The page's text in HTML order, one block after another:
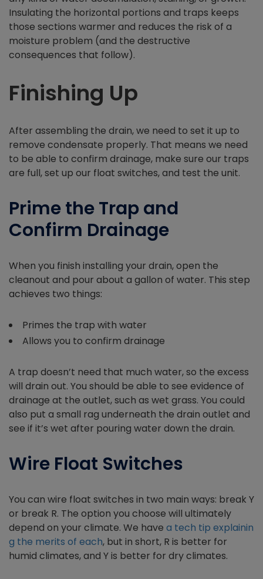
Insulating the horizontal portions and traps keeps
those sections warmer and reduces the risk of a
moisture problem (and the destructive
consequences that follow).
Finishing Up
After assembling the drain, we need to set it up to
remove condensate properly. That means we need
to be able to confirm drainage, make sure our traps
are full, set up our float switches, and test the unit.
Prime the Trap and
Confirm Drainage
When you finish installing your drain, open the
cleanout and pour about a gallon of water. This step
achieves two things:
Primes the trap with water
Allows you to confirm drainage
A trap doesn’t need that much water, so the excess
will drain out. You should be able to see evidence of
drainage at the outlet, such as wet grass. You could
also put a small rag underneath the drain outlet and
see if it’s wet after pouring water down the drain.
Wire Float Switches
You can wire float switches in two main ways: break Y
or break R. The option you choose will ultimately
depend on your climate. We have a tech tip explainin
g the merits of each, but in short, R is better for
humid climates, and Y is better for dry climates.